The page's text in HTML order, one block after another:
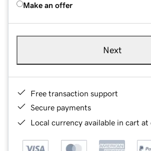
Make an offer
Next
Free transaction support
Secure payments
Local currency available in cart at